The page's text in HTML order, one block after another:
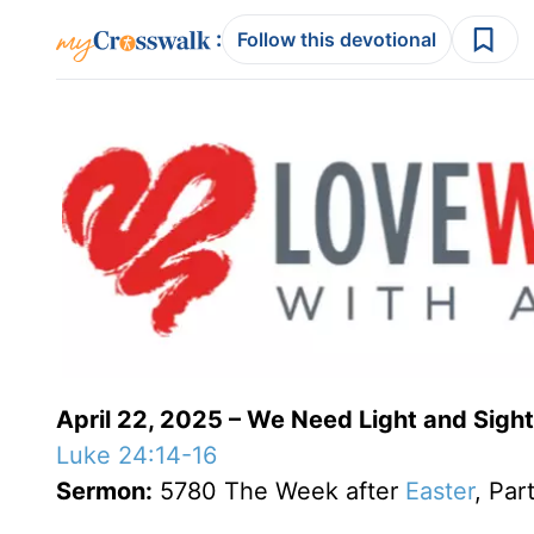
: Follow this devotional
April 22, 2025 – We Need Light and Sight
Luke 24:14-16
Sermon: 5780 The Week after Easter,